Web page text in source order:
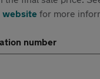
websitefor more
number